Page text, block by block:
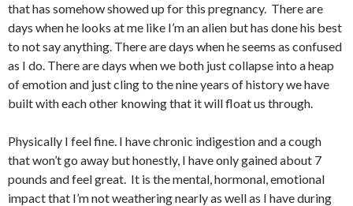
that has somehow showed up for this pregnancy. There are
days when he looks at me like I’m an alien but has done his best
to not say anything. There are days when he seems as confused
as I do. There are days when we both just collapse into a heap
of emotion and just cling to the nine years of history we have
built with each other knowing that it will float us through.
Physically I feel fine. I have chronic indigestion and a cough
that won’t go away but honestly, I have only gained about 7
pounds and feel great. It is the mental, hormonal, emotional
impact that I’m not weathering nearly as well as I have during